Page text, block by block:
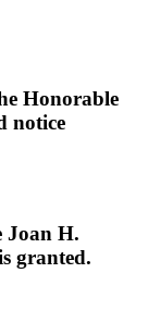
Honorable
notice
Joan H.
granted.